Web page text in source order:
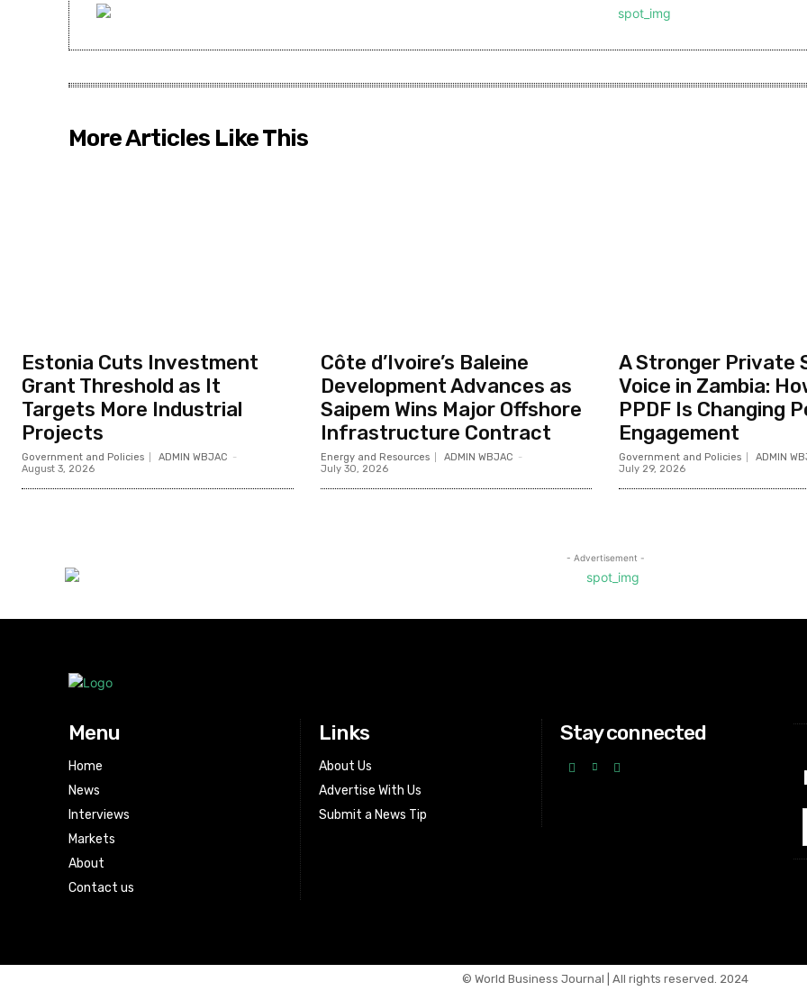
More Articles Like This
Estonia Cuts Investment
Grant Threshold as It
Targets More Industrial
Projects
Government and Policies ADMIN WBJAC -
August 3, 2026
Côte d’Ivoire’s Baleine
Development Advances as
Saipem Wins Major Offshore
Infrastructure Contract
Energy and Resources ADMIN WBJAC -
July 30, 2026
A Stronger Private
Voice in Zambia:
PPDF Is Changing
Engagement
Government and Policies ADMIN
July 29, 2026
- Advertisement -
Menu
Home
News
Interviews
Markets
About
Contact us
Links
About Us
Advertise With Us
Submit a News Tip
Stay connected
© World Business Journal | All rights reserved. 2024